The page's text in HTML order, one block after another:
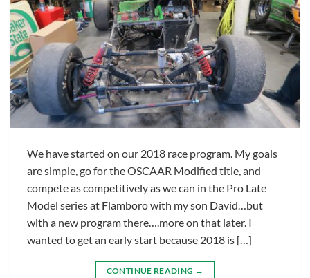
We have started on our 2018 race program. My goals
are simple, go for the OSCAAR Modified title, and
compete as competitively as we can in the Pro Late
Model series at Flamboro with my son David…but
with a new program there….more on that later. I
wanted to get an early start because 2018 is […]
CONTINUE READING →